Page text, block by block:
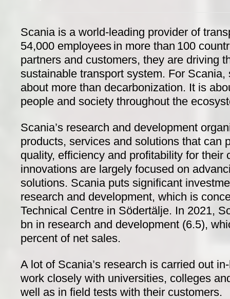
Scania is a world-leading provider of
54,000 employees in more than 100
partners and customers, they are driving
sustainable transport system. For
about more than decarbonization. It is
people and society throughout the
Scania’s research and development
products, services and solutions that can
quality, efficiency and profitability for their
innovations are largely focused on
solutions. Scania puts significant
research and development, which is
Technical Centre in Södertälje. In 2021,
bn in research and development (6.5),
percent of net sales.
A lot of Scania’s research is carried out
work closely with universities, colleges
well as in field tests with their customers.